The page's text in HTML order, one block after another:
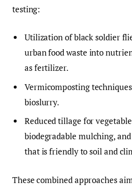
testing:
Utilization of black soldier
urban food waste into
as fertilizer.
Vermicomposting
bioslurry.
Reduced tillage for
biodegradable mulching,
that is friendly to soil and
These combined approaches